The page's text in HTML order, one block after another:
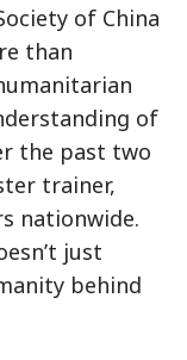
of China
than
of
the past two
trainer,
nationwide.
just
behind